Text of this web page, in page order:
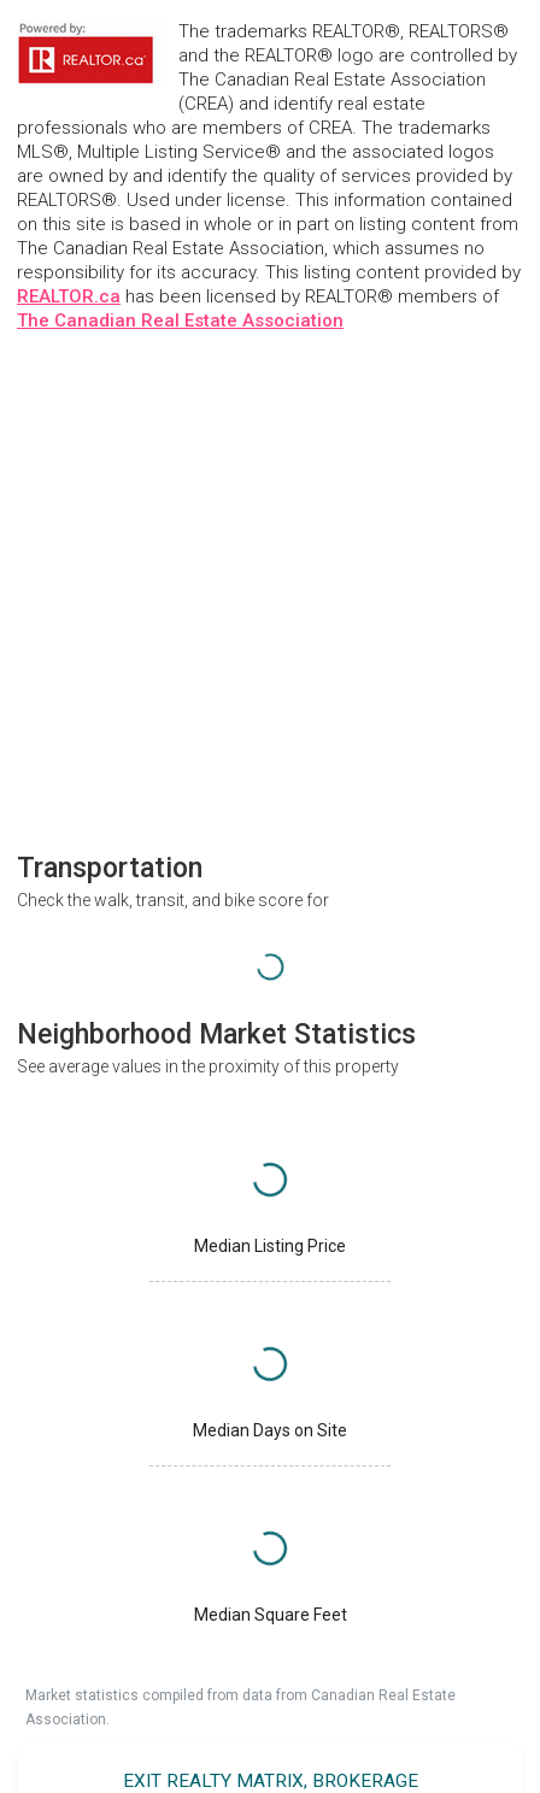
The trademarks REALTOR®, REALTORS®
and the REALTOR® logo are controlled by
The Canadian Real Estate Association
(CREA) and identify real estate
professionals who are members of CREA. The trademarks
MLS®, Multiple Listing Service® and the associated logos
are owned by and identify the quality of services provided by
REALTORS®. Used under license. This information contained
on this site is based in whole or in part on listing content from
The Canadian Real Estate Association, which assumes no
responsibility for its accuracy. This listing content provided by
REALTOR.ca has been licensed by REALTOR® members of
The Canadian Real Estate Association
Transportation
Check the walk, transit, and bike score for
Neighborhood Market Statistics
See average values in the proximity of this property
Median Listing Price
Median Days on Site
Median Square Feet
Market statistics compiled from data from Canadian Real Estate
Association.
EXIT REALTY MATRIX, BROKERAGE